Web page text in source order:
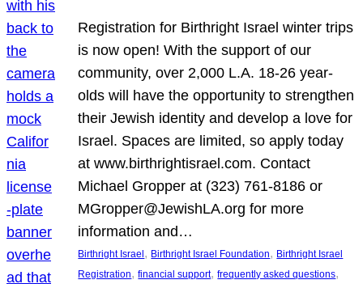
Registration for Birthright Israel winter trips
is now open! With the support of our
community, over 2,000 L.A. 18-26 year-
olds will have the opportunity to strengthen
their Jewish identity and develop a love for
Israel. Spaces are limited, so apply today
at www.birthrightisrael.com. Contact
Michael Gropper at (323) 761-8186 or
MGropper@JewishLA.org for more
information and…
Birthright Israel , Birthright Israel Foundation, Birthright Israel
Registration, financial support, frequently asked questions